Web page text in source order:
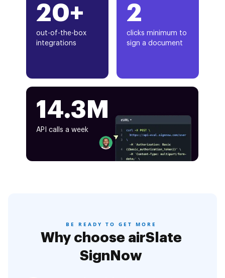
20+
out-of-the-box
integrations
2
clicks minimum to
sign a document
14.3M
API calls a week
BE READY TO GET MORE
Why choose airSlate
SignNow